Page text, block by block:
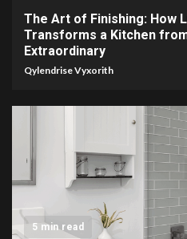
The Art of Finishing: How
Transforms a Kitchen
Extraordinary
Qylendrise Vyxorith
5 min read